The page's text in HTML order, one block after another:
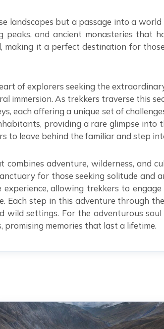
landscapes but a passage into a
and ancient monasteries that
it a perfect destination for
of explorers seeking the
immersion. As trekkers traverse this
each offering a unique set of
providing a rare glimpse into
to leave behind the familiar and step
combines adventure, wilderness,
for those seeking solitude
allowing trekkers to
Each step in this adventure through
wild settings. For the adventurous
memories that last a lifetime.